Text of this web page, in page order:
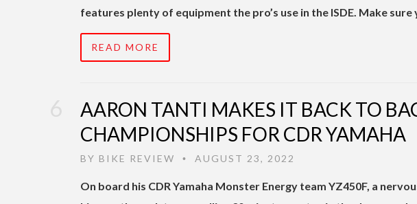
features plenty of equipment the pro’s use in the ISDE. Make sure
READ MORE
AARON TANTI MAKES IT BACK TO
CHAMPIONSHIPS FOR CDR YAMAHA
BY BIKE REVIEW • AUGUST 23, 2022
On board his CDR Yamaha Monster Energy team YZ450F, a